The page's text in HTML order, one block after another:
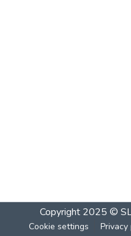
Copyright 2025 ©
Cookie settings Privacy